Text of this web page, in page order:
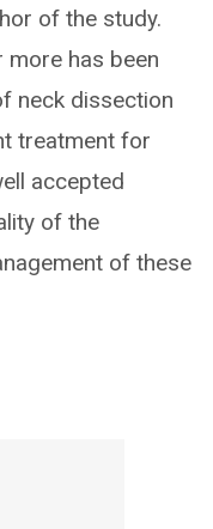
of the study.
more has been
neck dissection
treatment for
accepted
of the
of these